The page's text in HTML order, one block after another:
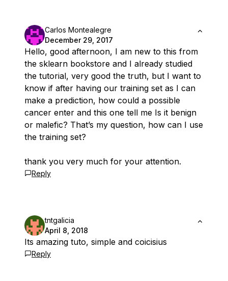
Carlos Montealegre
December 29, 2017
Hello, good afternoon, I am new to this from
the sklearn bookstore and I already studied
the tutorial, very good the truth, but I want to
know if after having our training set as I can
make a prediction, how could a possible
cancer enter and this one tell me Is it benign
or malefic? That’s my question, how can I use
the training set?
thank you very much for your attention.
Reply
tntgalicia
April 8, 2018
Its amazing tuto, simple and coicisius
Reply